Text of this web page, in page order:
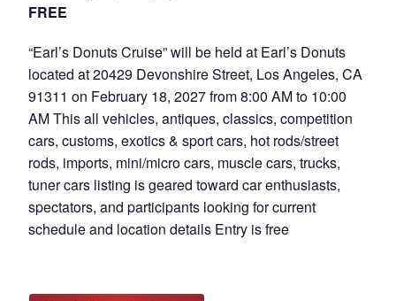
FREE
“Earl’s Donuts Cruise” will be held at Earl’s Donuts
located at 20429 Devonshire Street, Los Angeles, CA
91311 on February 18, 2027 from 8:00 AM to 10:00
AM This all vehicles, antiques, classics, competition
cars, customs, exotics & sport cars, hot rods/street
rods, imports, mini/micro cars, muscle cars, trucks,
tuner cars listing is geared toward car enthusiasts,
spectators, and participants looking for current
schedule and location details Entry is free